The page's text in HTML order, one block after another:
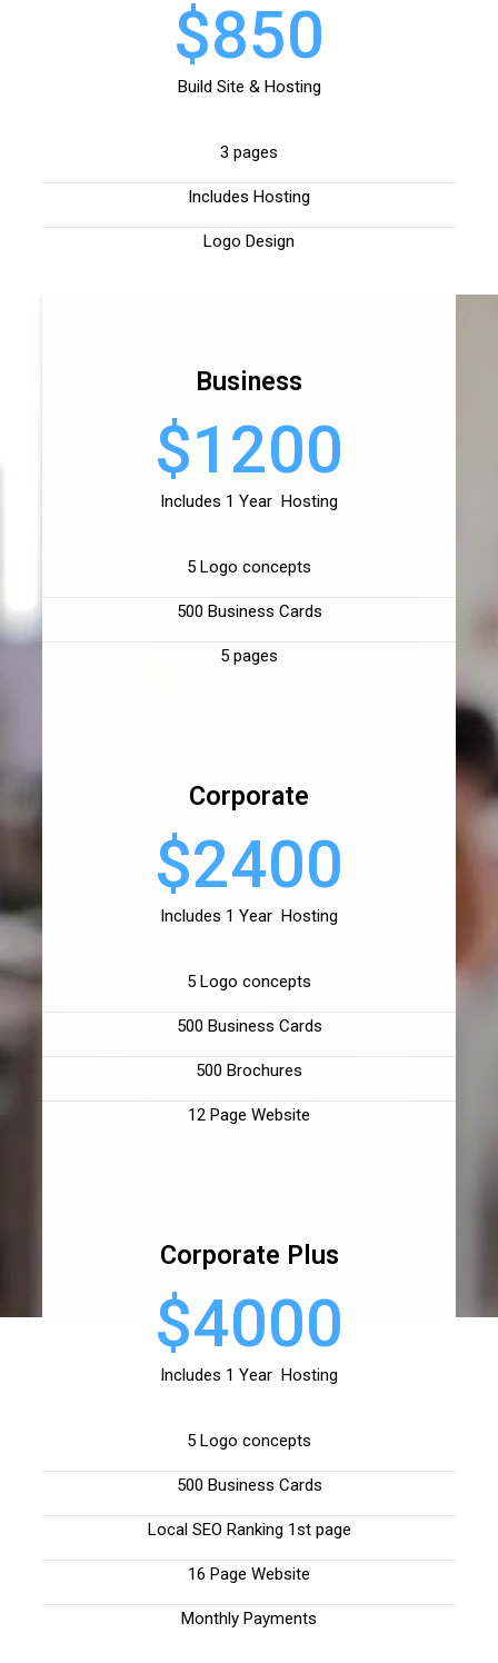
$850
Build Site & Hosting
3 pages
Includes Hosting
Logo Design
Business
$1200
Includes 1 Year Hosting
5 Logo concepts
500 Business Cards
5 pages
Corporate
$2400
Includes 1 Year Hosting
5 Logo concepts
500 Business Cards
500 Brochures
12 Page Website
Corporate Plus
$4000
Includes 1 Year Hosting
5 Logo concepts
500 Business Cards
Local SEO Ranking 1st page
16 Page Website
Monthly Payments